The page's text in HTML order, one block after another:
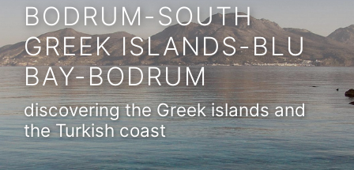
BODRUM-SOUTH
GREEK ISLANDS-BLU
BAY-BODRUM
discovering the Greek islands and
the Turkish coast